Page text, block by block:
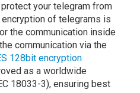
your telegram from
of telegrams is
the communication inside
communication via the
128bit encryption
as a worldwide
18033-3), ensuring best